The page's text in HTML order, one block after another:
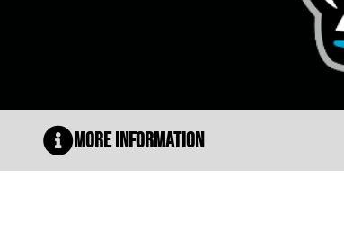
More Information